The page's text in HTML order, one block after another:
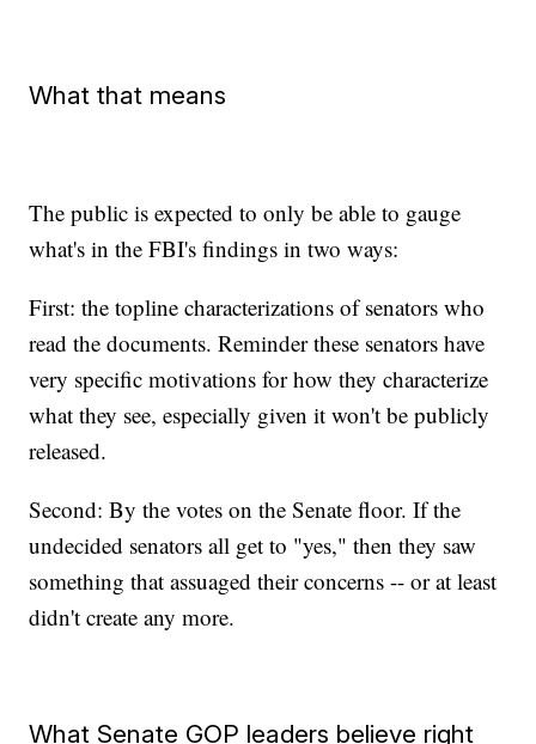
What that means
The public is expected to only be able to gauge
what's in the FBI's findings in two ways:
First: the topline characterizations of senators who
read the documents. Reminder these senators have
very specific motivations for how they characterize
what they see, especially given it won't be publicly
released.
Second: By the votes on the Senate floor. If the
undecided senators all get to "yes," then they saw
something that assuaged their concerns -- or at least
didn't create any more.
What Senate GOP leaders believe right